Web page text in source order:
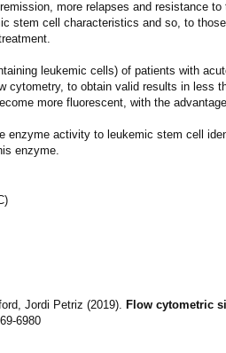
more relapses and resistance
stem cell characteristics and so, to
leukemic cells) of patients with
to obtain valid results in less
more fluorescent, with the
enzyme activity to leukemic stem cell
enzyme.
Jordi Petriz (2019). Flow cytometric
6980